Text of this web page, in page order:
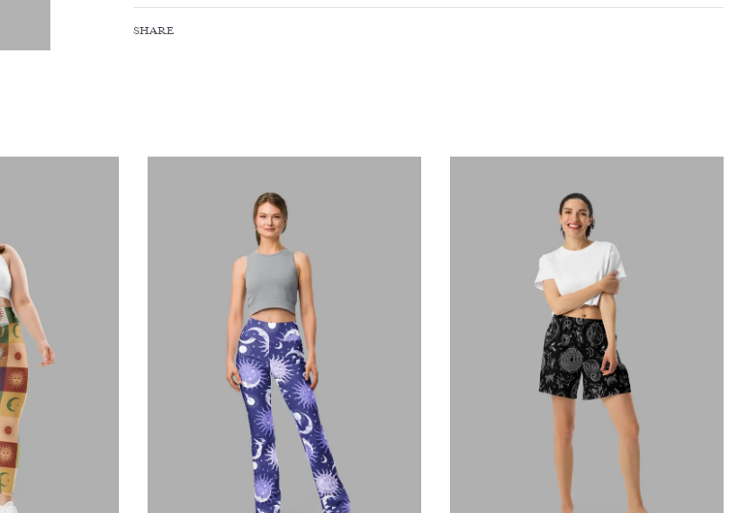
SHARE